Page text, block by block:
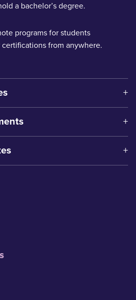
a bachelor’s degree.
programs for students
from anywhere.